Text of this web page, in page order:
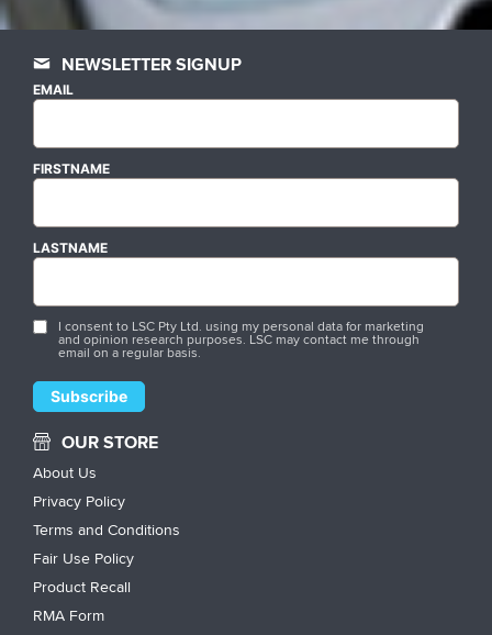
NEWSLETTER SIGNUP
EMAIL
FIRSTNAME
LASTNAME
I consent to LSC Pty Ltd. using my personal data for marketing
and opinion research purposes. LSC may contact me through
email on a regular basis.
OUR STORE
About Us
Privacy Policy
Terms and Conditions
Fair Use Policy
Product Recall
RMA Form